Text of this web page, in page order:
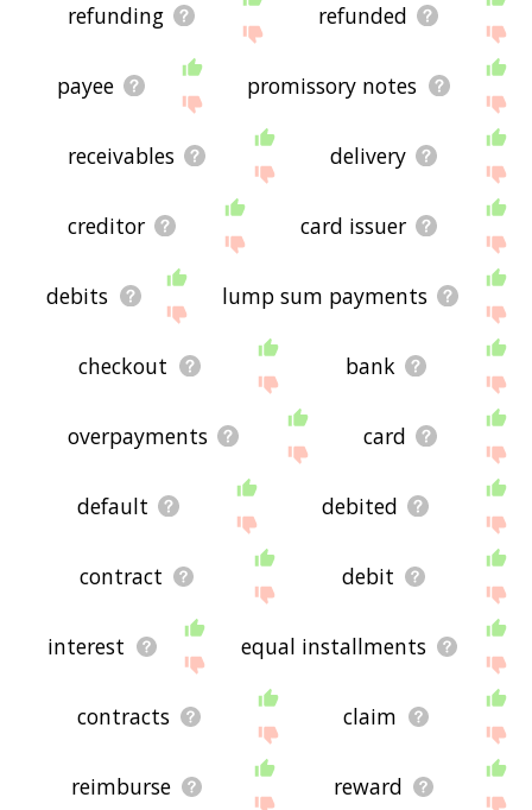
refunding refunded
payee promissory notes
receivables delivery
creditor card issuer
debits lump sum payments
checkout bank
overpayments card
default debited
contract debit
interest equal installments
contracts claim
reimburse reward